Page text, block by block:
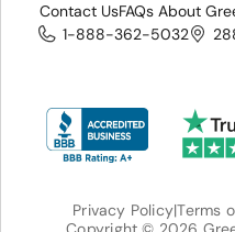
Contact UsFAQs About
1-888-362-5032
Privacy Policy|Terms